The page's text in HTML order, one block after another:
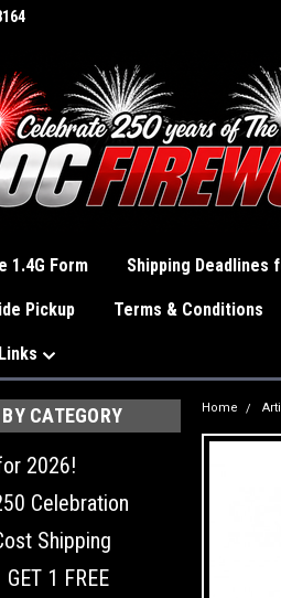
1.4G Form Shipping Deadlines
Pickup Terms & Conditions
CATEGORY
2026!
Celebration
Shipping
GET 1 FREE
Home